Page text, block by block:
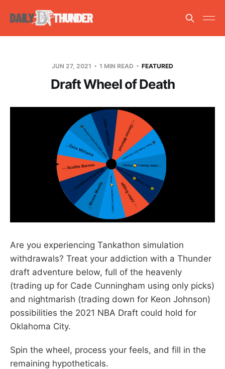
JUN 27, 2021 1 MIN READ FEATURED
Draft Wheel of Death
Are you experiencing Tankathon simulation
withdrawals? Treat your addiction with a Thunder
draft adventure below, full of the heavenly
(trading up for Cade Cunningham using only picks)
and nightmarish (trading down for Keon Johnson)
possibilities the 2021 NBA Draft could hold for
Oklahoma City.
Spin the wheel, process your feels, and fill in the
remaining hypotheticals.